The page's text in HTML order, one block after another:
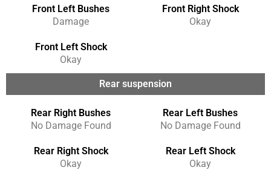
Front Left Bushes
Damage
Front Right Shock
Okay
Front Left Shock
Okay
Rear suspension
Rear Right Bushes
No Damage Found
Rear Left Bushes
No Damage Found
Rear Right Shock
Okay
Rear Left Shock
Okay